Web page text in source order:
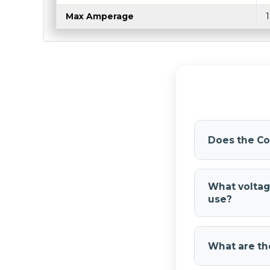
Max Amperage
Does the
No. The
require an air
system,
What
use?
The
motorcycles,
What are